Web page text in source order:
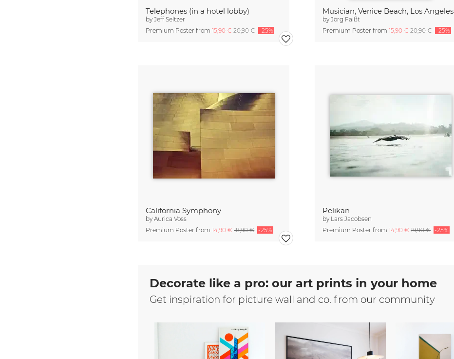
Telephones (in a hotel lobby)
byJeff Seltzer
Premium Poster from15,90 €20,90 € -25%
Musician, Venice Beach, Los Angeles
byJörg Faißt
Premium Poster from15,90 €20,90 € -25%
California Symphony
byAurica Voss
Premium Poster from14,90 €18,90 € -25%
Pelikan
by Lars Jacobsen
Premium Poster from14,90 €19,90 € -25%
Decorate like a pro: our art prints in your home
Get inspiration for picture wall and co. from our community